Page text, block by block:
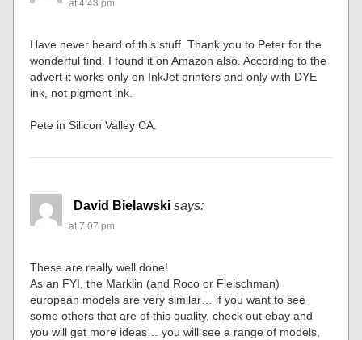
Have never heard of this stuff. Thank you to Peter for the
wonderful find. I found it on Amazon also. According to the
advert it works only on InkJet printers and only with DYE
ink, not pigment ink.
Pete in Silicon Valley CA.
David Bielawski says:
at 7:07 pm
These are really well done!
As an FYI, the Marklin (and Roco or Fleischman)
european models are very similar… if you want to see
some others that are of this quality, check out ebay and
you will get more ideas… you will see a range of models,